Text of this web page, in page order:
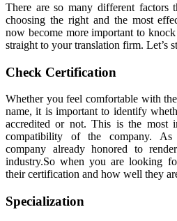
There are so many different factors
choosing the right and the most
now become more important to
straight to your translation firm. Let’s
Check Certification
Whether you feel comfortable with
name, it is important to identify
accredited or not. This is the most
compatibility of the company. As
company already honored to
industry.So when you are looking
their certification and how well they
Specialization